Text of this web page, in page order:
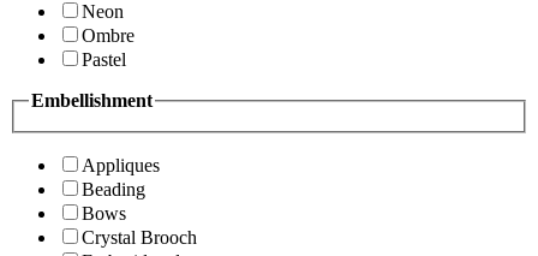
Neon
Ombre
Pastel
Embellishment
Appliques
Beading
Bows
Crystal Brooch